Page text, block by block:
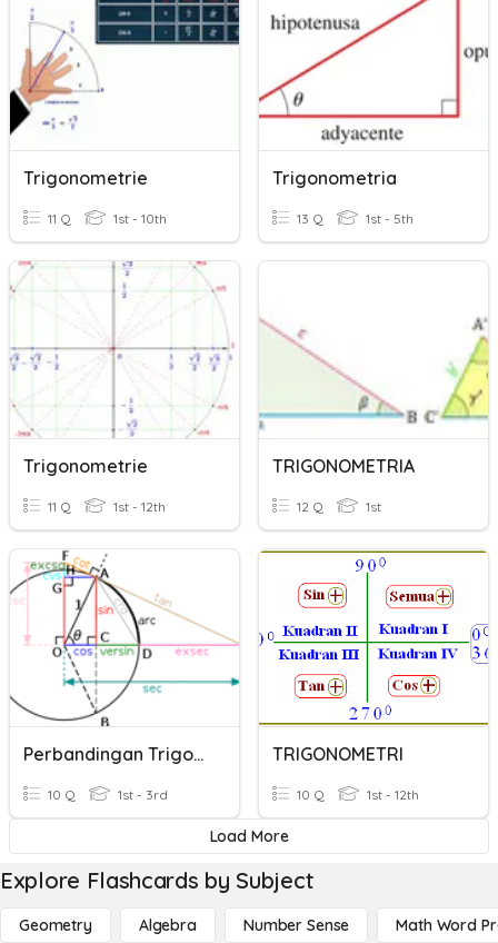
Trigonometrie
11 Q 1st - 10th
Trigonometria
13 Q 1st - 5th
Trigonometrie
11 Q 1st - 12th
TRIGONOMETRIA
12 Q 1st
Perbandingan Trigonometri
10 Q 1st - 3rd
TRIGONOMETRI
10 Q 1st - 12th
Load More
Explore Flashcards by Subject
Geometry Algebra Number Sense Math Word